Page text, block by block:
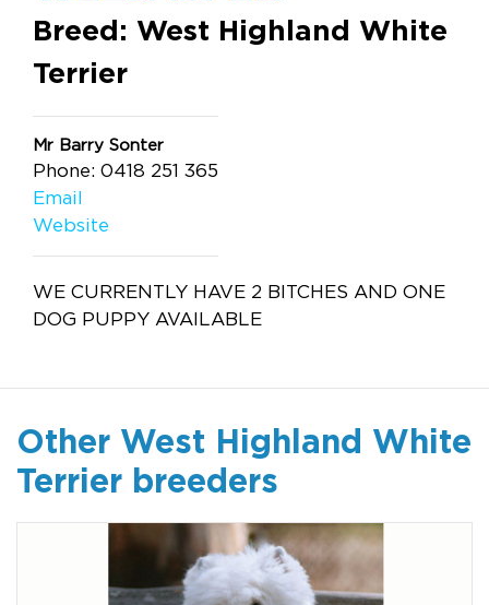
Breed: West Highland White
Terrier
Mr Barry Sonter
Phone: 0418 251 365
Email
Website
WE CURRENTLY HAVE 2 BITCHES AND ONE
DOG PUPPY AVAILABLE
Other West Highland White
Terrier breeders